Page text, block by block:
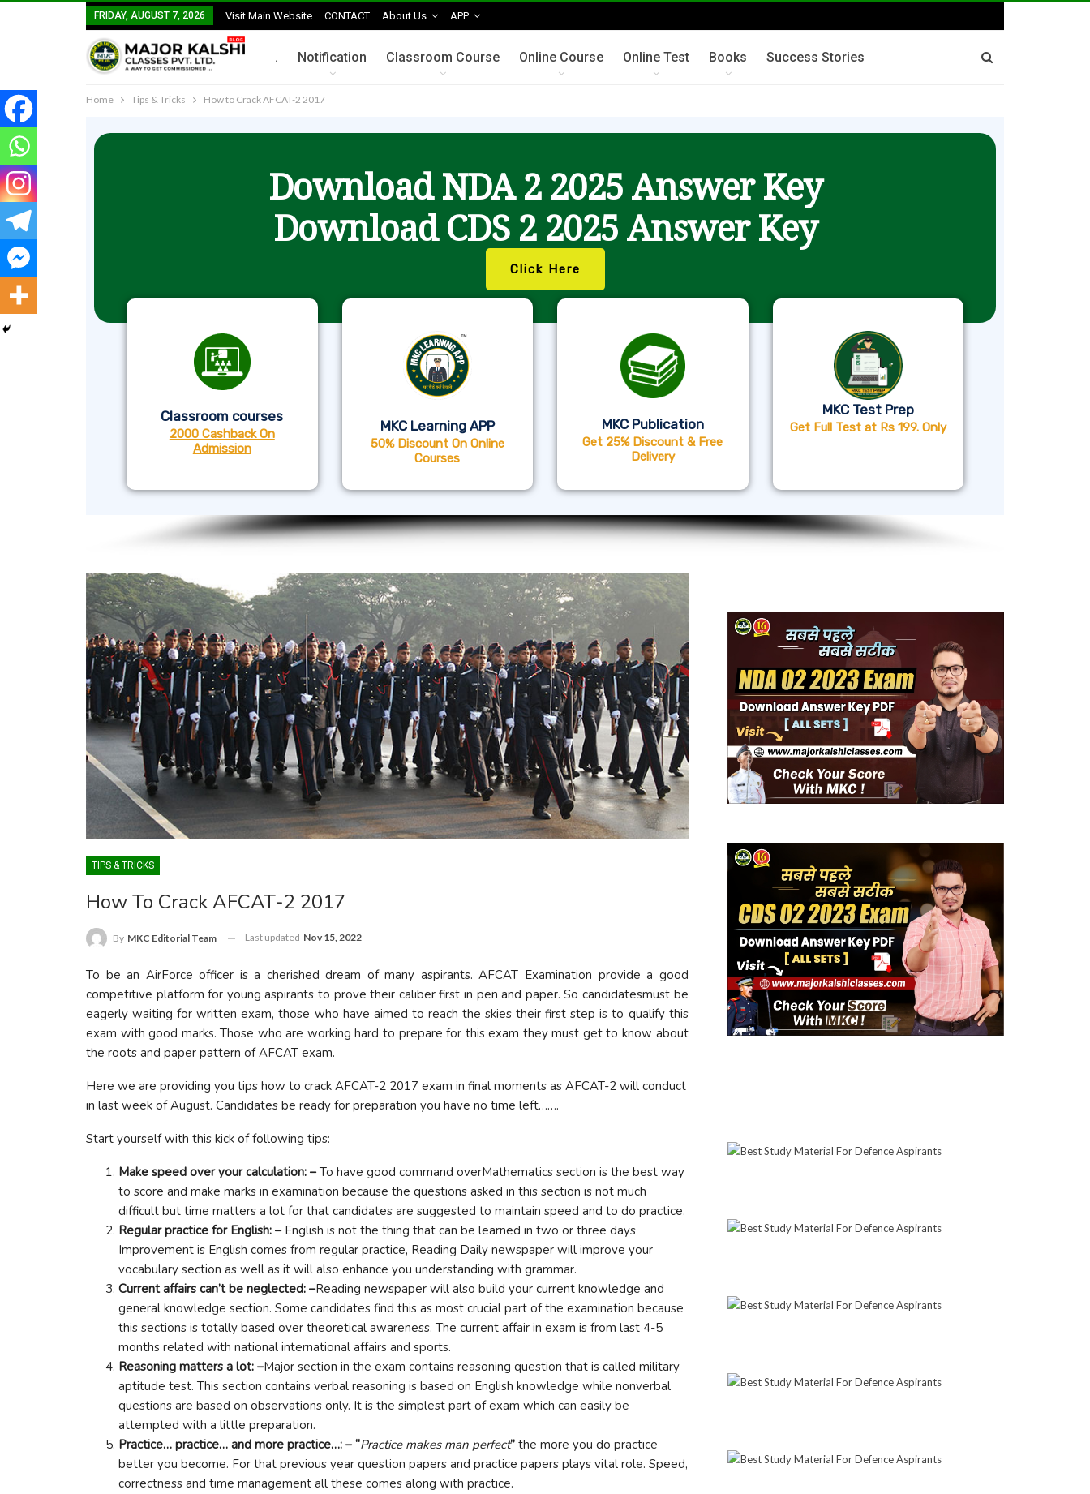
FRIDAY, AUGUST 7, 2026 Visit Main Website CONTACT About Us APP
. Notification Classroom Course Online Course Online Test Books Success Stories
Home Tips & Tricks How to Crack AFCAT-2 2017
Download NDA 2 2025 Answer Key
Download CDS 2 2025 Answer Key
Click Here
Classroom courses
2000 Cashback On
Admission
MKC Learning APP
50% Discount On Online
Courses
MKC Publication
Get 25% Discount & Free
Delivery
MKC Test Prep
Get Full Test at Rs 199. Only
TIPS & TRICKS
How To Crack AFCAT-2 2017
By MKC Editorial Team Last updated Nov 15, 2022
To be an AirForce officer is a cherished dream of many aspirants. AFCAT Examination provide a good
competitive platform for young aspirants to prove their caliber first in pen and paper. So candidatesmust be
eagerly waiting for written exam, those who have aimed to reach the skies their first step is to qualify this
exam with good marks. Those who are working hard to prepare for this exam they must get to know about
the roots and paper pattern of AFCAT exam.
Here we are providing you tips how to crack AFCAT-2 2017 exam in final moments as AFCAT-2 will conduct
in last week of August. Candidates be ready for preparation you have no time left…….
Start yourself with this kick of following tips:
Make speed over your calculation: –To have good command overMathematics section is the best way
to score and make marks in examination because the questions asked in this section is not much
difficult but time matters a lot for that candidates are suggested to maintain speed and to do practice.
Regular practice for English: – English is not the thing that can be learned in two or three days
Improvement is English comes from regular practice, Reading Daily newspaper will improve your
vocabulary section as well as it will also enhance you understanding with grammar.
Current affairs can’t be neglected: –Reading newspaper will also build your current knowledge and
general knowledge section. Some candidates find this as most crucial part of the examination because
this sections is totally based over theoretical awareness. The current affair in exam is from last 4-5
months related with national international affairs and sports.
Reasoning matters a lot: –Major section in the exam contains reasoning question that is called military
aptitude test. This section contains verbal reasoning is based on English knowledge while nonverbal
questions are based on observations only. It is the simplest part of exam which can easily be
attempted with a little preparation.
Practice… practice… and more practice…: – “Practice makes man perfect” the more you do practice
better you become. For that previous year question papers and practice papers plays vital role. Speed,
correctness and time management all these comes along with practice.